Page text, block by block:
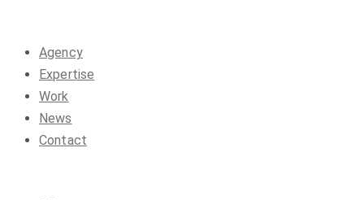
Agency
Expertise
Work
News
Contact